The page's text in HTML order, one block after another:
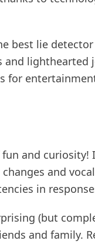
best lie
lighthearted
for
and curiosity!
and
in
(but
and family.